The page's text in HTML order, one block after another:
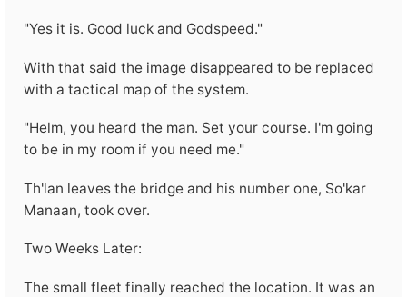
"Yes it is. Good luck and Godspeed."
With that said the image disappeared to be replaced
with a tactical map of the system.
"Helm, you heard the man. Set your course. I'm going
to be in my room if you need me."
Th'lan leaves the bridge and his number one, So'kar
Manaan, took over.
Two Weeks Later:
The small fleet finally reached the location. It was an